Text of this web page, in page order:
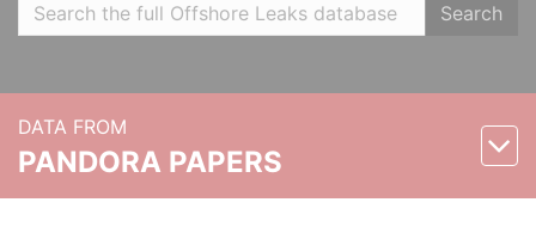
Search
DATA FROM
PANDORA PAPERS